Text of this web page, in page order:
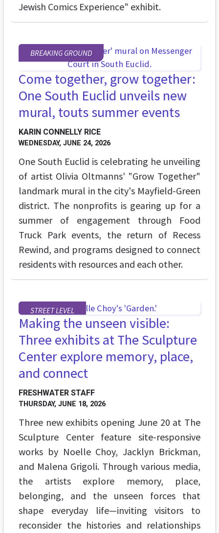
Jewish Comics Experience" exhibit.
BREAKING GROUND
Come together, grow together:
One South Euclid unveils new
mural, touts summer events
KARIN CONNELLY RICE
WEDNESDAY, JUNE 24, 2026
One South Euclid is celebrating he unveiling
of artist Olivia Oltmanns' "Grow Together"
landmark mural in the city's Mayfield-Green
district. The nonprofits is gearing up for a
summer of engagement through Food
Truck Park events, the return of Recess
Rewind, and programs designed to connect
residents with resources and each other.
STREET LEVEL
Making the unseen visible:
Three exhibits at The Sculpture
Center explore memory, place,
and connect
FRESHWATER STAFF
THURSDAY, JUNE 18, 2026
Three new exhibits opening June 20 at The
Sculpture Center feature site-responsive
works by Noelle Choy, Jacklyn Brickman,
and Malena Grigoli. Through various media,
the artists explore memory, place,
belonging, and the unseen forces that
shape everyday life—inviting visitors to
reconsider the histories and relationships